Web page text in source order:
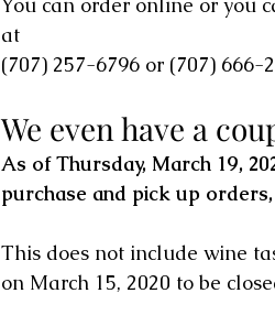
at
(707) 257-6796 or (707) 666-
We even have a
As of Thursday, March 19,
purchase and pick up
This does not include wine
on March 15, 2020 to be